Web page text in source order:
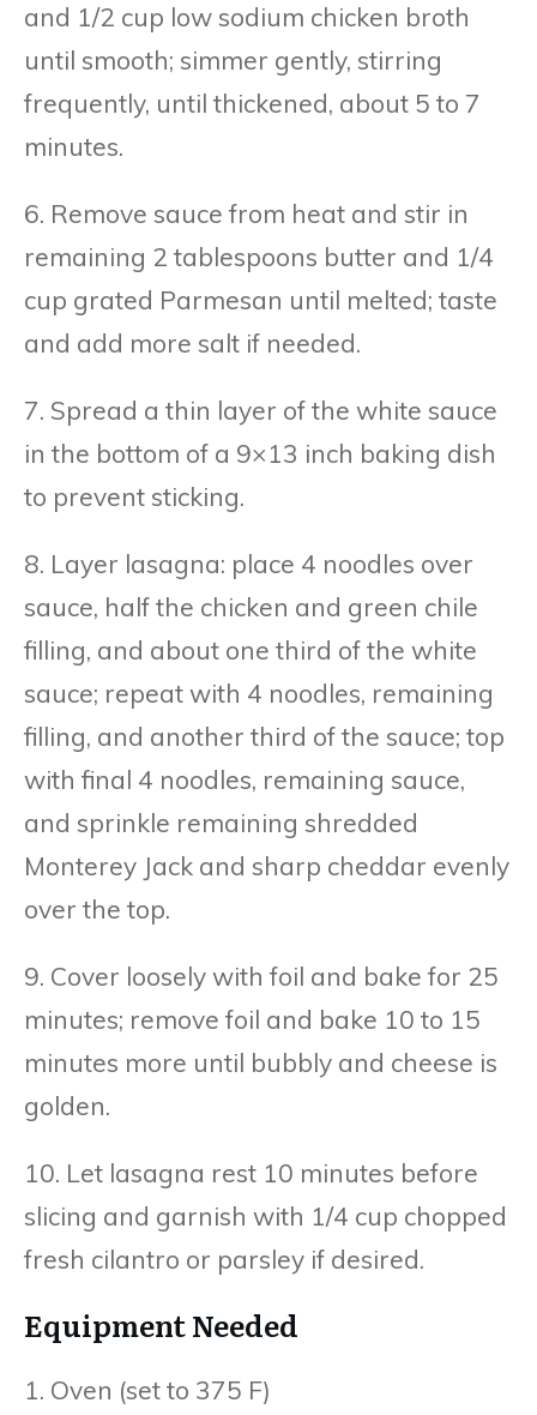
and 1/2 cup low sodium chicken broth
until smooth; simmer gently, stirring
frequently, until thickened, about 5 to 7
minutes.
6. Remove sauce from heat and stir in
remaining 2 tablespoons butter and 1/4
cup grated Parmesan until melted; taste
and add more salt if needed.
7. Spread a thin layer of the white sauce
in the bottom of a 9×13 inch baking dish
to prevent sticking.
8. Layer lasagna: place 4 noodles over
sauce, half the chicken and green chile
filling, and about one third of the white
sauce; repeat with 4 noodles, remaining
filling, and another third of the sauce; top
with final 4 noodles, remaining sauce,
and sprinkle remaining shredded
Monterey Jack and sharp cheddar evenly
over the top.
9. Cover loosely with foil and bake for 25
minutes; remove foil and bake 10 to 15
minutes more until bubbly and cheese is
golden.
10. Let lasagna rest 10 minutes before
slicing and garnish with 1/4 cup chopped
fresh cilantro or parsley if desired.
Equipment Needed
1. Oven (set to 375 F)